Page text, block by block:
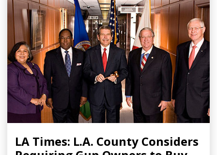
LA Times: L.A. County Considers